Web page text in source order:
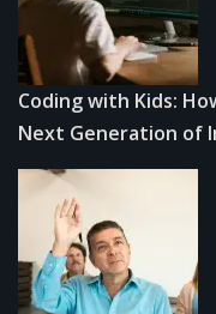
Coding with Kids:
Next Generation of